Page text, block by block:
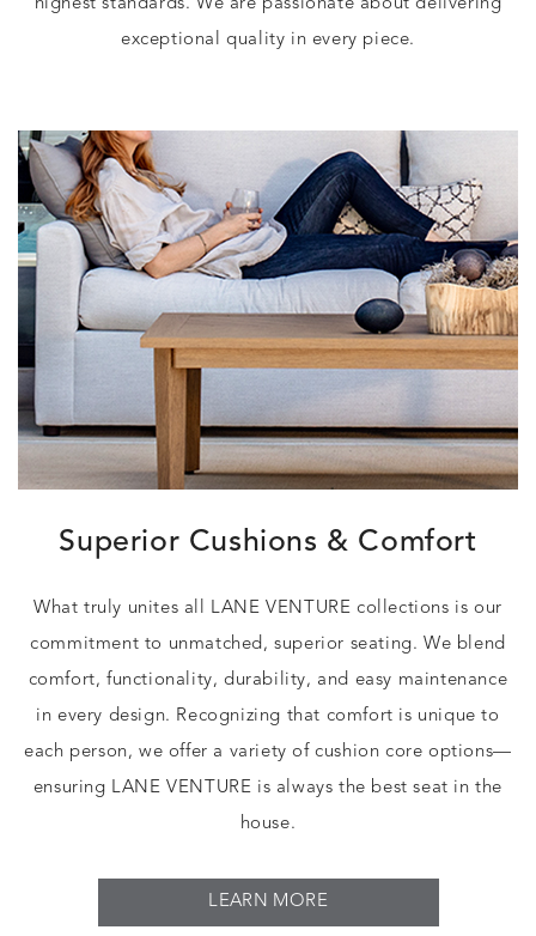
highest standards. We are passionate about delivering
exceptional quality in every piece.
Superior Cushions & Comfort
What truly unites all LANE VENTURE collections is our
commitment to unmatched, superior seating. We blend
comfort, functionality, durability, and easy maintenance
in every design. Recognizing that comfort is unique to
each person, we offer a variety of cushion core options—
ensuring LANE VENTURE is always the best seat in the
house.
LEARN MORE